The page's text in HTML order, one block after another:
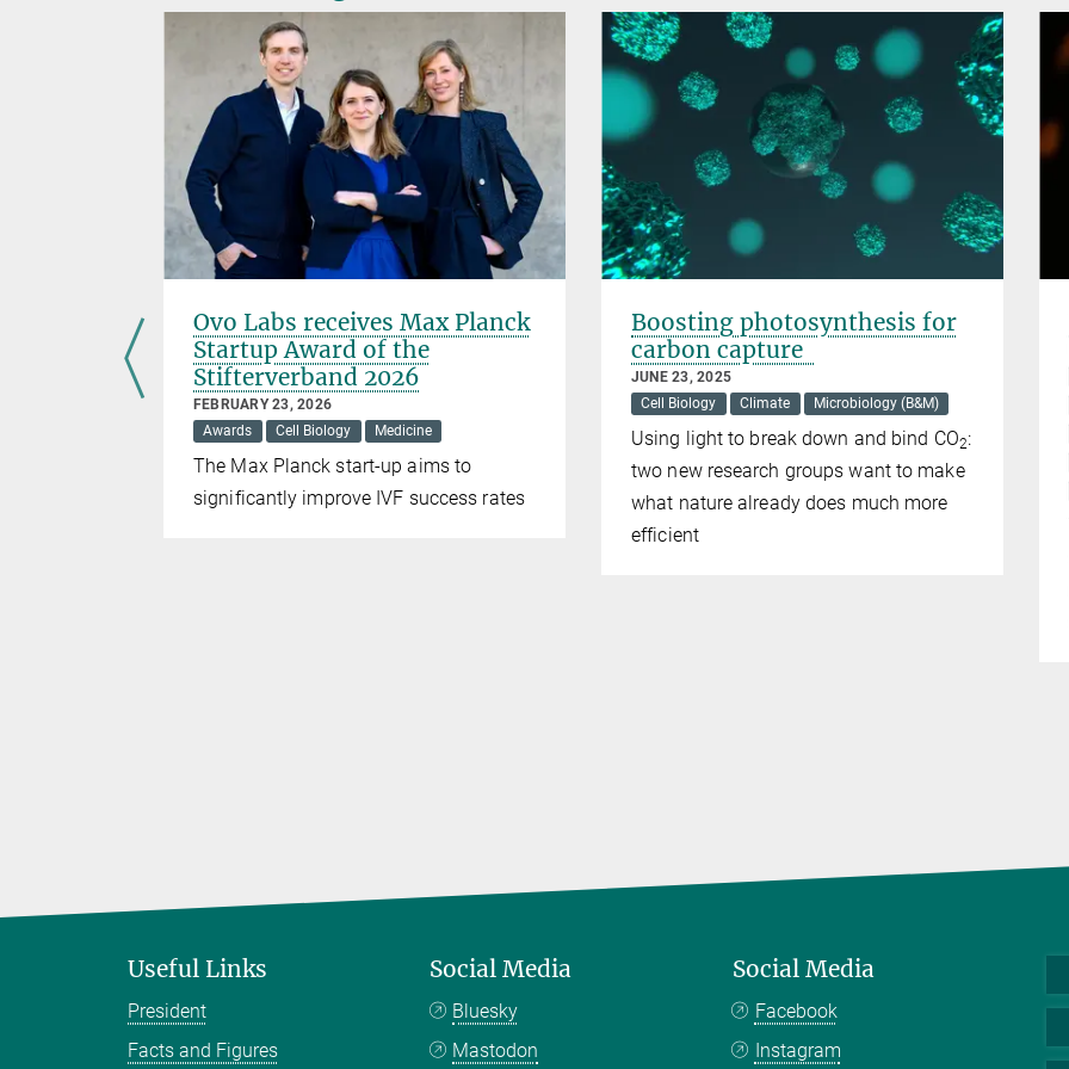
Ovo Labs receives Max Planck
Startup Award of the
Stifterverband 2026
FEBRUARY 23, 2026
Awards
Cell Biology Medicine
The Max Planck start-up aims to
significantly improve IVF success rates
Boosting photosynthesis for
carbon capture
JUNE 23, 2025
Cell Biology
Climate Microbiology (B&M)
Using light to break down and bind CO2:
two new research groups want to make
what nature already does much more
efficient
Useful Links
President
Facts and Figures
Social Media
Bluesky
Mastodon
Social Media
Facebook
Instagram